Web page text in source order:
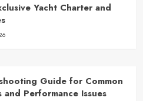
Yacht Charter and
Guide for Common
Performance Issues